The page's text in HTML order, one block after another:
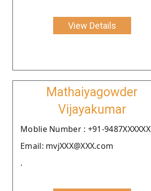
View Details
Mathaiyagowder
Vijayakumar
Moblie Number : +91-9487XXXXXX
Email: mvjXXX@XXX.com
.